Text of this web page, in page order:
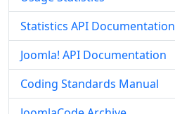
Statistics API Documentation
Joomla! API Documentation
Coding Standards Manual